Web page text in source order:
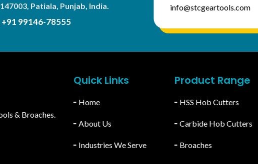
Patiala, Punjab, India.
+91 99146-78555
info@stcgeartools.com
& Broaches.
Quick Links
╴ Home
╴ About Us
╴ Industries We Serve
Product Range
╴ HSS Hob Cutters
╴Carbide Hob Cutters
╴ Broaches